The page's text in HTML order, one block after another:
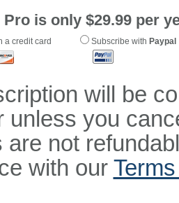
is only $29.99 per
a credit card Subscribe with Paypal
will be
unless you
are not
with our